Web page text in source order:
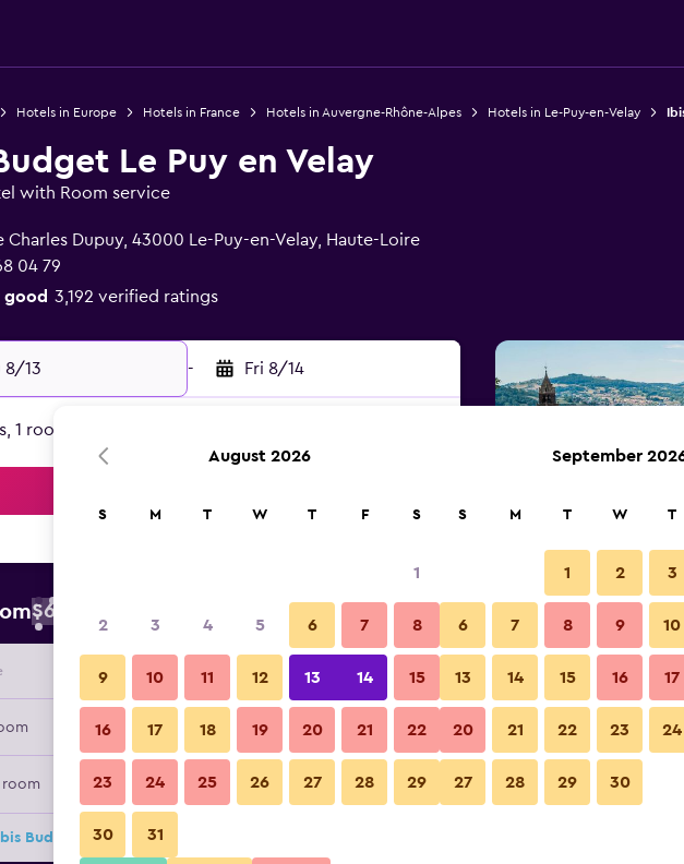
Hotels in Europe Hotels in France Hotels in Auvergne-Rhône-Alpes Hotels in Le-Puy-en-Velay
Le Puy en Velay
with Room service
Charles Dupuy, 43000 Le-Puy-en-Velay, Haute-Loire
04 79
good 3,192 verified ratings
8/13 - Fri 8/14
1 room
$68
Provider Nightly total
$68 View Deal
room $75 View Deal
Budget Le Puy en Velay deals
Building
Ibis Budget Le Puy en Velay
August 2026
S M T W T F S
1
2 3 4 5 6 7 8
9 10 11 12 13 14 15
16 17 18 19 20 21 22
23 24 25 26 27 28 29
30 31
September
S M T W T
1 2 3
6 7 8 9 10
13 14 15 16 17
20 21 22 23 24
27 28 29 30